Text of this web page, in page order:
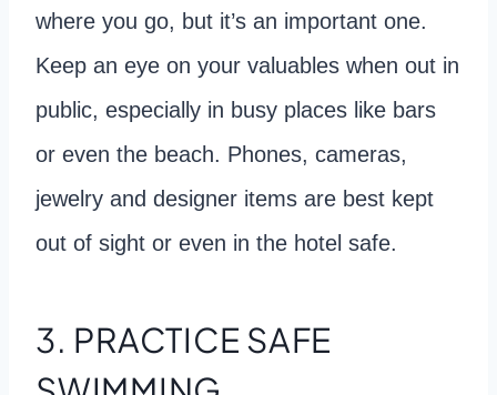
where you go, but it’s an important one.
Keep an eye on your valuables when out in
public, especially in busy places like bars
or even the beach. Phones, cameras,
jewelry and designer items are best kept
out of sight or even in the hotel safe.
3. PRACTICE SAFE